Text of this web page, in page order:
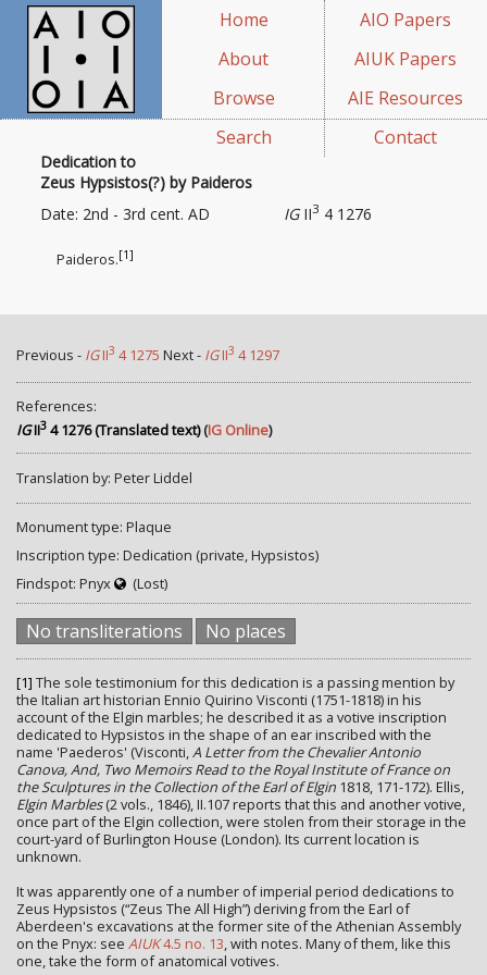
Home
About
Browse
Search
AIO Papers
AIUK Papers
AIE Resources
Contact
Dedication to
Zeus Hypsistos(?) by Paideros
IGII3 4 1276
Date: 2nd - 3rd cent. AD
Paideros.[1]
Previous - IGII3 4 1275 Next - IGII3 4 1297
References:
IGII3 4 1276 (Translated text)(IG Online)
Translation by: Peter Liddel
Monument type: Plaque
Inscription type: Dedication (private, Hypsistos)
Findspot: Pnyx
(Lost)
No transliterations No places
[1] The sole testimonium for this dedication is a passing mention by
the Italian art historian Ennio Quirino Visconti (1751-1818) in his
account of the Elgin marbles; he described it as a votive inscription
dedicated to Hypsistos in the shape of an ear inscribed with the
name 'Paederos' (Visconti,A Letter from the Chevalier Antonio
Canova, And, Two Memoirs Read to the Royal Institute of France on
the Sculptures in the Collection of the Earl of Elgin 1818, 171-172). Ellis,
Elgin Marbles(2 vols., 1846), II.107 reports that this and another votive,
once part of the Elgin collection, were stolen from their storage in the
court-yard of Burlington House (London). Its current location is
unknown.
It was apparently one of a number of imperial period dedications to
Zeus Hypsistos (“Zeus The All High”) deriving from the Earl of
Aberdeen's excavations at the former site of the Athenian Assembly
on the Pnyx: see AIUK4.5 no. 13, with notes. Many of them, like this
one, take the form of anatomical votives.